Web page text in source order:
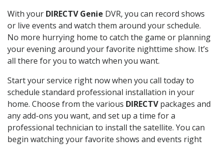
With your DIRECTV Genie DVR, you can record shows
or live events and watch them around your schedule.
No more hurrying home to catch the game or planning
your evening around your favorite nighttime show. It’s
all there for you to watch when you want.
Start your service right now when you call today to
schedule standard professional installation in your
home. Choose from the various DIRECTVpackages and
any add-ons you want, and set up a time for a
professional technician to install the satellite. You can
begin watching your favorite shows and events right